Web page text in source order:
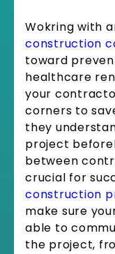
Wokring with
construction
toward
healthcare
your
corners to
they
project
between
crucial for
construction
make sure
able to
the project,